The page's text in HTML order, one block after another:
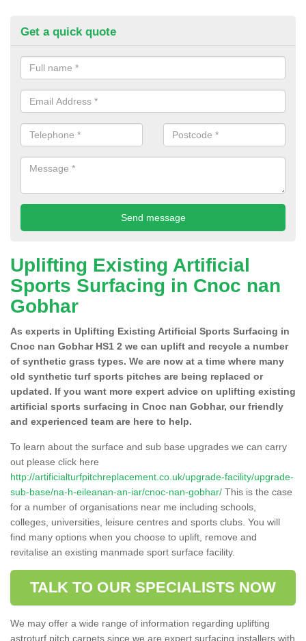
Get a quick quote
Uplifting Existing Artificial
Sports Surfacing in Cnoc nan
Gobhar
As experts in Uplifting Existing Artificial Sports Surfacing in
Cnoc nan Gobhar HS1 2 we can uplift and recycle a number
of synthetic grass types. We are now at a time where many
old synthetic turf sports pitches are being replaced or
updated. If you want more expert advice on uplifting existing
artificial sports surfacing in Cnoc nan Gobhar, our friendly
and experienced team are here to help.
To learn about the surface and sub base upgrades we can carry
out please click here
http://artificialturfpitchreplacement.co.uk/upgrade-facility/upgrade-
sub-base/na-h-eileanan-an-iar/cnoc-nan-gobhar/ This is the case
for a number of organisations near me including schools,
colleges, universities, leisure centres and sports clubs. You will
find many options when you choose to uplift, remove and
revitalise an existing manmade sport surface facility.
TALK TO OUR SPECIALISTS NOW
We may offer a wide range of information regarding uplifting
astroturf pitch carpets since we are expert surfacing installers with